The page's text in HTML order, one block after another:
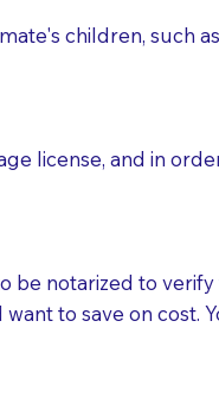
the Notary arrives.
care facility to
with
permit their staff
do not allow their
children, such
license, and in
notarized to
to save on cost.